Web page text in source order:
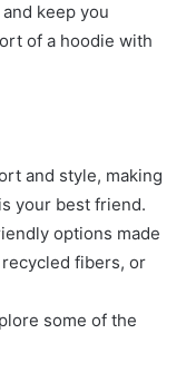
keep you
of a hoodie with
and style, making
your best friend.
options made
fibers, or
some of the